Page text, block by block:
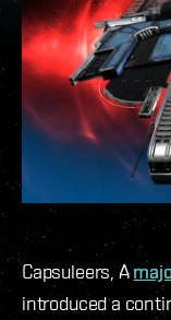
Capsuleers, A
introduced a